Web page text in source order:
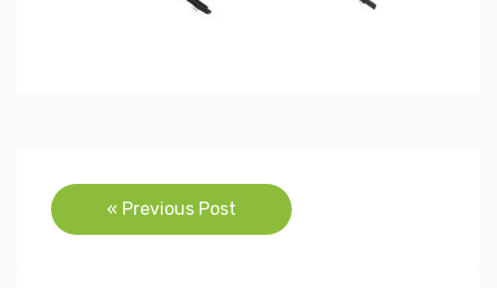
Post
navigation
« Previous Post